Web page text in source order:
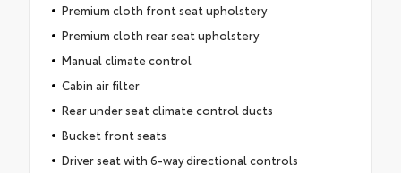
Premium cloth front seat upholstery
Premium cloth rear seat upholstery
Manual climate control
Cabin air filter
Rear under seat climate control ducts
Bucket front seats
Driver seat with 6-way directional controls